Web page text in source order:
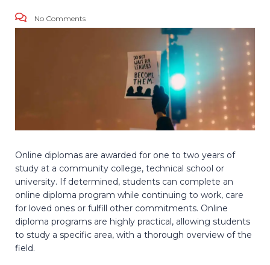
No Comments
Online diplomas are awarded for one to two years of
study at a community college, technical school or
university. If determined, students can complete an
online diploma program while continuing to work, care
for loved ones or fulfill other commitments. Online
diploma programs are highly practical, allowing students
to study a specific area, with a thorough overview of the
field.